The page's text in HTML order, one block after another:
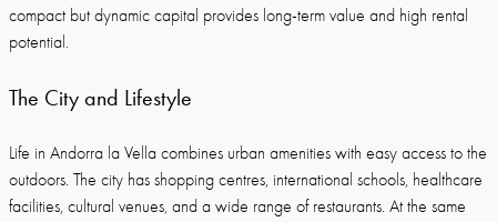
compact but dynamic capital provides long-term value and high rental
potential.
The City and Lifestyle
Life in Andorra la Vella combines urban amenities with easy access to the
outdoors. The city has shopping centres, international schools, healthcare
facilities, cultural venues, and a wide range of restaurants. At the same